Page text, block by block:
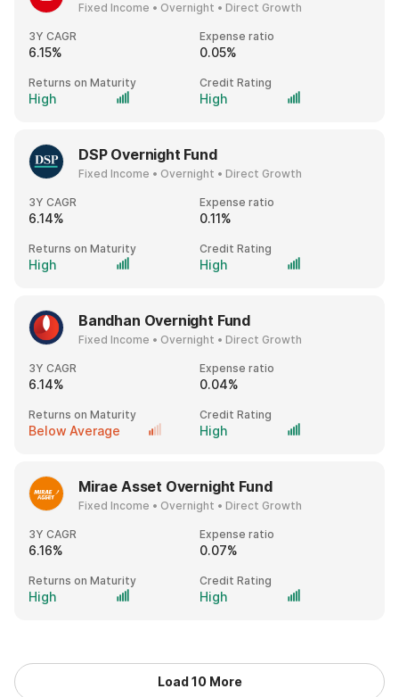
Fixed Income • Overnight • Direct Growth
3Y CAGR
6.15%
Expense ratio
0.05%
Returns on Maturity
High
Credit Rating
High
DSP Overnight Fund
Fixed Income • Overnight • Direct Growth
3Y CAGR
6.14%
Expense ratio
0.11%
Returns on Maturity
High
Credit Rating
High
Bandhan Overnight Fund
Fixed Income • Overnight • Direct Growth
3Y CAGR
6.14%
Expense ratio
0.04%
Returns on Maturity
Below Average
Credit Rating
High
Mirae Asset Overnight Fund
Fixed Income • Overnight • Direct Growth
3Y CAGR
6.16%
Expense ratio
0.07%
Returns on Maturity
High
Credit Rating
High
Load 10 More